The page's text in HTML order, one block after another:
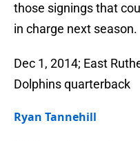
those signings that
in charge next season.
Dec 1, 2014; East
Dolphins quarterback
Ryan Tannehill